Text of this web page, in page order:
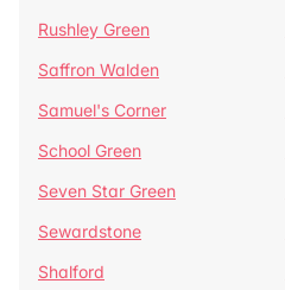
Rushley Green
Saffron Walden
Samuel's Corner
School Green
Seven Star Green
Sewardstone
Shalford